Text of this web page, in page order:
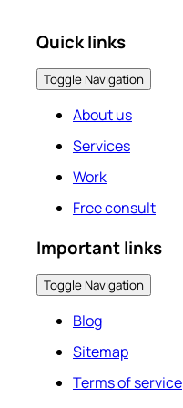
Quick links
Toggle Navigation
About us
Services
Work
Free consult
Important links
Toggle Navigation
Blog
Sitemap
Terms of service